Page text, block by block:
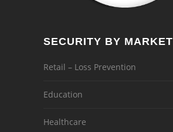
SECURITY BY MARKET
Retail – Loss Prevention
Education
Healthcare